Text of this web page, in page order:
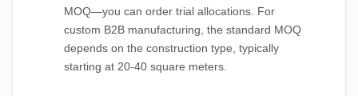
MOQ—you can order trial allocations. For
custom B2B manufacturing, the standard MOQ
depends on the construction type, typically
starting at 20-40 square meters.